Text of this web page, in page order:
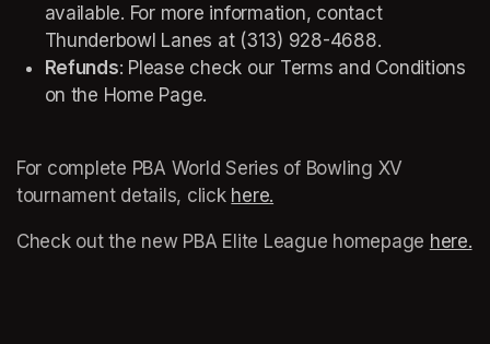
available. For more information, contact
Thunderbowl Lanes at (313) 928-4688.
Refunds: Please check our Terms and Conditions
on the Home Page.
For complete PBA World Series of Bowling XV
tournament details, click here.
Check out the new PBA Elite League homepage here.